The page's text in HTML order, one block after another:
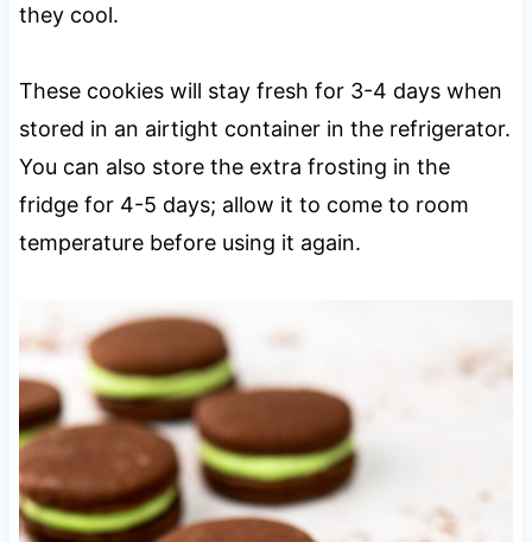
they cool.
These cookies will stay fresh for 3-4 days when
stored in an airtight container in the refrigerator.
You can also store the extra frosting in the
fridge for 4-5 days; allow it to come to room
temperature before using it again.